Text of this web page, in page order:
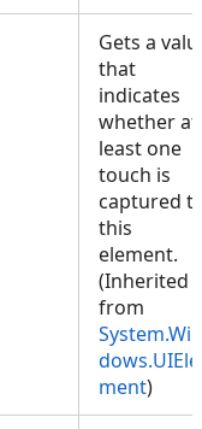
Gets a
that
indicates
whether at
least one
touch is
captured
this
element.
(Inherited
from
System.Win
dows.UIEle
ment)